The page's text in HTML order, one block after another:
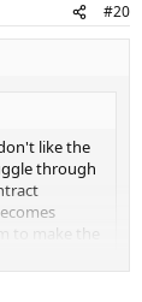
#20
like the
through
to make the